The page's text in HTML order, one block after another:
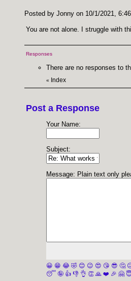
Posted by Jonny on 10/1/2021,
You are not alone. I struggle with
Responses
There are no responses to
« Index
Post a Response
Your Name:
Subject:
Message: Plain text only
😀 😁 😂 🤣 😊 😉 😍 😘 😎 🤔
😴 🤪 👍 👎 👌 👏 🙏 ❤️ 🎉 🤗